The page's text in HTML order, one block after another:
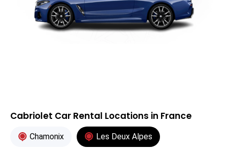
Cabriolet Car Rental Locations in France
Chamonix Les Deux Alpes